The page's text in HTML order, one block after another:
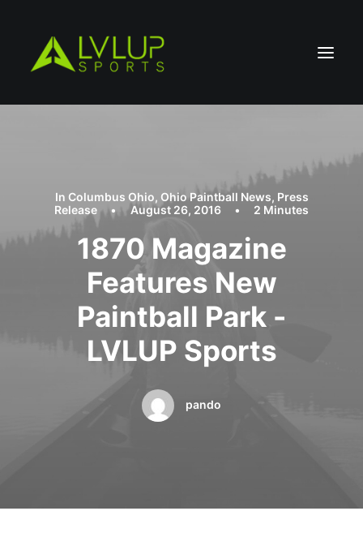
In Columbus Ohio, Ohio Paintball News, Press
Release
• August 26, 2016 • 2 Minutes
1870 Magazine
Features New
Paintball Park -
LVLUP Sports
pando